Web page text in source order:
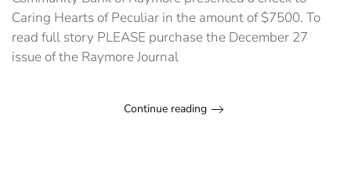
check
to
Caring Hearts of Peculiar in the amount of $7500. To
read full story PLEASE purchase the December 27
issue of the Raymore Journal
Continue reading